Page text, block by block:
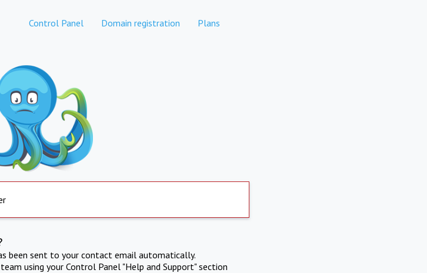
Control Panel Domain registration Plans
been sent to your contact email automatically.
using your Control Panel "Help and Support" section